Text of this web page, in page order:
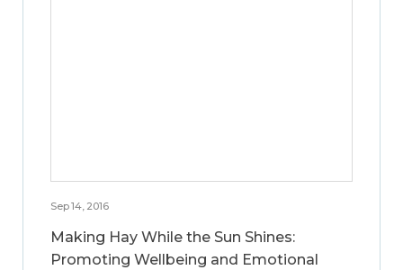
Sep 14, 2016
Making Hay While the Sun Shines:
Promoting Wellbeing and Emotional